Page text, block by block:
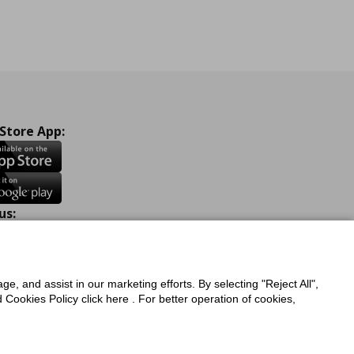
App:
and assist in our marketing efforts. By selecting "Reject All",
Policy click here . For better operation of cookies,